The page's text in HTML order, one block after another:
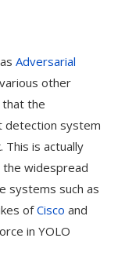
Adversarial
other
that the
detection system
This is actually
the widespread
systems such as
ofCisco and
in YOLO